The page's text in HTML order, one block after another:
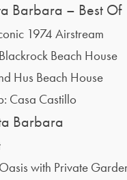
Barbara – Best Of
1974 Airstream
Beach House
Hus Beach House
Casa Castillo
Barbara
with Private